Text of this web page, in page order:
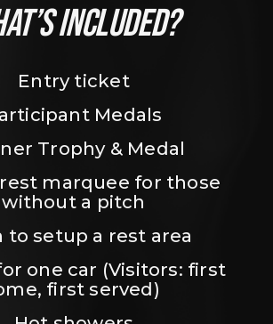
INCLUDED?
Entry ticket
Medals
Trophy & Medal
marquee for those
without a pitch
to setup a rest area
one car (Visitors: first
first served)